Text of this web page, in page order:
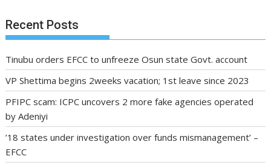
Recent Posts
Tinubu orders EFCC to unfreeze Osun state Govt. account
VP Shettima begins 2weeks vacation; 1st leave since 2023
PFIPC scam: ICPC uncovers 2 more fake agencies operated
by Adeniyi
’18 states under investigation over funds mismanagement’ –
EFCC